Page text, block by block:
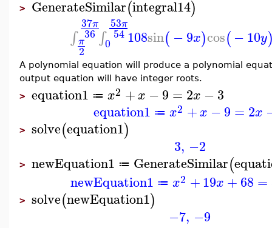
> GenerateSimilar(integral14)
∫
37π
36
π
2
∫
53π
54
0 108sin(−9x)cos(−10y
A polynomial equation will produce a polynomial
output equation will have integer roots.
> equation1 ≔ x2 +x −9 = 2x −3
equation1 ≔ x2 +x −9 = 2x
> solve(equation1)
3, −2
> newEquation1 ≔ GenerateSimilar(
newEquation1 ≔ x2 +19x +68 =
> solve(newEquation1)
−7, −9